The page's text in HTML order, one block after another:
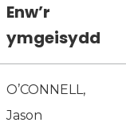
Enw’r
ymgeisydd
O’CONNELL,
Jason